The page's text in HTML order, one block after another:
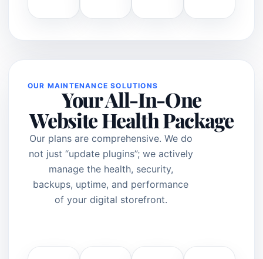
OUR MAINTENANCE SOLUTIONS
Your All-In-One
Website Health Package
Our plans are comprehensive. We do
not just “update plugins”; we actively
manage the health, security,
backups, uptime, and performance
of your digital storefront.